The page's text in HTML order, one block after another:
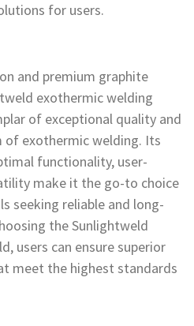
for users.
and premium graphite
exothermic welding
of exceptional quality and
of exothermic welding. Its
functionality, user-
make it the go-to choice
seeking reliable and long-
the Sunlightweld
users can ensure superior
meet the highest standards